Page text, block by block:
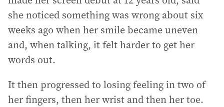
she noticed something was wrong about six
weeks ago when her smile became uneven
and, when talking, it felt harder to get her
words out.
It then progressed to losing feeling in two of
her fingers, then her wrist and then her toe.